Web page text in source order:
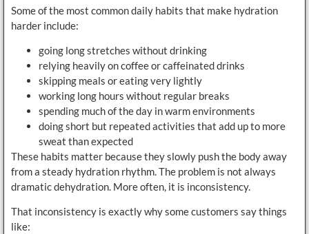
Some of the most common daily habits that make hydration
harder include:
going long stretches without drinking
relying heavily on coffee or caffeinated drinks
skipping meals or eating very lightly
working long hours without regular breaks
spending much of the day in warm environments
doing short but repeated activities that add up to more
sweat than expected
These habits matter because they slowly push the body away
from a steady hydration rhythm. The problem is not always
dramatic dehydration. More often, it is inconsistency.
That inconsistency is exactly why some customers say things
like: